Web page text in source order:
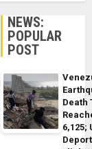
NEWS:
POPULAR
POST
Death
6,125;